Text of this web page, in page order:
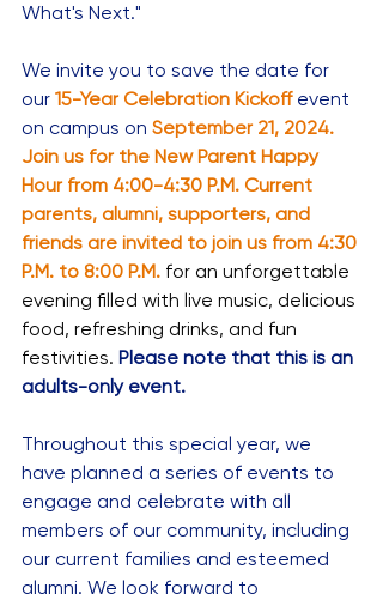
What's Next."
We invite you to save the date for
our 15-Year Celebration Kickoff event
on campus on September 21, 2024.
Join us for the New Parent Happy
Hour from 4:00-4:30 P.M. Current
parents, alumni, supporters, and
friends are invited to join us from 4:30
P.M. to 8:00 P.M. for an unforgettable
evening filled with live music, delicious
food, refreshing drinks, and fun
festivities. Please note that this is an
adults-only event.
Throughout this special year, we
have planned a series of events to
engage and celebrate with all
members of our community, including
our current families and esteemed
alumni. We look forward to